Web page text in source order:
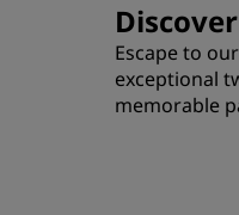
Escape to
exceptional
memorable